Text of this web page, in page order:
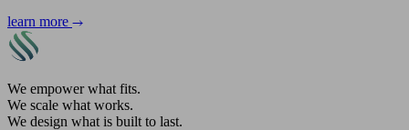
learn more
We empower what fits.
We scale what works.
We design what is built to last.